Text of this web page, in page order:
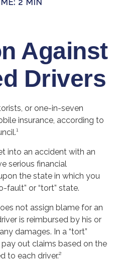
2 MIN
Against
Drivers
or one-in-seven
insurance, according to
into an accident with an
serious financial
the state in which you
fault” or “tort” state.
not assign blame for an
is reimbursed by his or
damages. In a “tort”
out claims based on the
to each driver.²